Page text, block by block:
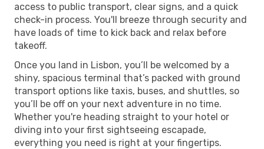
access to public transport, clear signs, and a quick
check-in process. You'll breeze through security and
have loads of time to kick back and relax before
takeoff.
Once you land in Lisbon, you’ll be welcomed by a
shiny, spacious terminal that’s packed with ground
transport options like taxis, buses, and shuttles, so
you’ll be off on your next adventure in no time.
Whether you're heading straight to your hotel or
diving into your first sightseeing escapade,
everything you need is right at your fingertips.